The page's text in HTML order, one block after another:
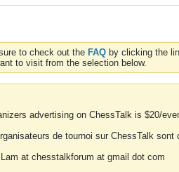
to check out the FAQ by clicking the
to visit from the selection below.
advertising on ChessTalk is $20/
de tournoi sur ChessTalk
at chesstalkforum at gmail dot com